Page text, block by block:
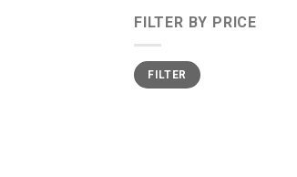
FILTER BY PRICE
Min
price
Max
priceFILTER